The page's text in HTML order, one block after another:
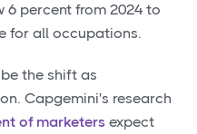
6 percent from 2024 to
for all occupations.
the shift as
Capgemini's research
of marketers expect